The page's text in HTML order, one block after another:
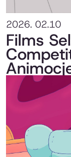
2026. 02.10
Films